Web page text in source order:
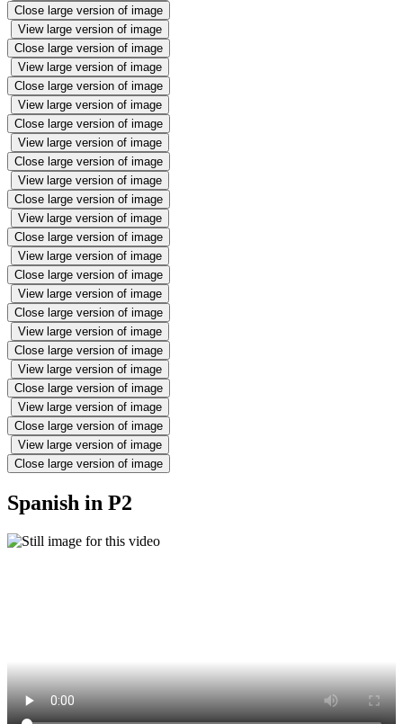
Close large version of image
View large version of image
Close large version of image
View large version of image
Close large version of image
View large version of image
Close large version of image
View large version of image
Close large version of image
View large version of image
Close large version of image
View large version of image
Close large version of image
View large version of image
Close large version of image
View large version of image
Close large version of image
View large version of image
Close large version of image
View large version of image
Close large version of image
View large version of image
Close large version of image
View large version of image
Close large version of image
Spanish in P2